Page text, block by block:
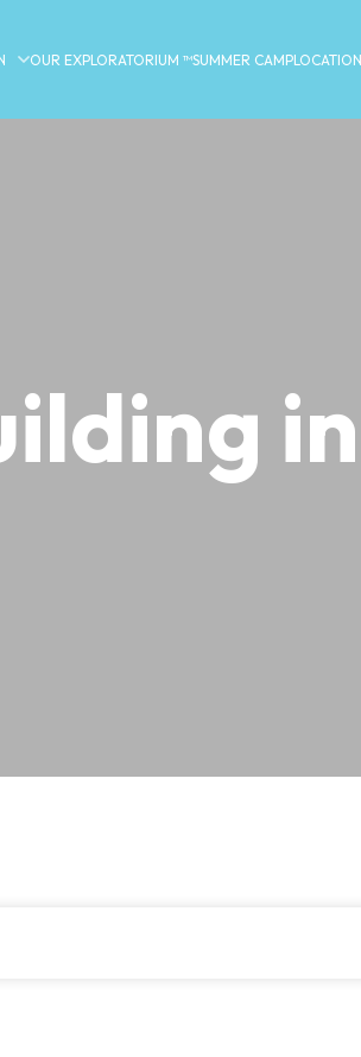
OUR EXPLORATORIUM ™SUMMER CAMP